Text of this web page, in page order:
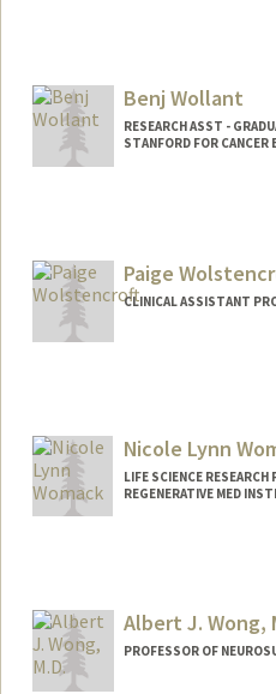
Benj Wollant
RESEARCH ASST -
STANFORD FOR CANCER
Paige
CLINICAL ASSISTANT
Nicole Lynn
LIFE SCIENCE
REGENERATIVE MED
Albert J. Wong,
PROFESSOR OF